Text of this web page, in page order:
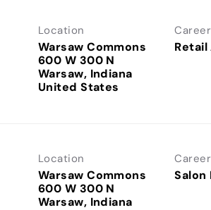
Location
Warsaw Commons
600 W 300 N
Warsaw, Indiana
Location
Warsaw Commons
600 W 300 N
Warsaw, Indiana
Salon